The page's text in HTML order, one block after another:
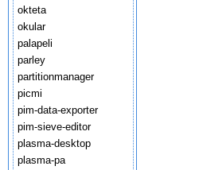
okteta
okular
palapeli
parley
partitionmanager
picmi
pim-data-exporter
pim-sieve-editor
plasma-desktop
plasma-pa